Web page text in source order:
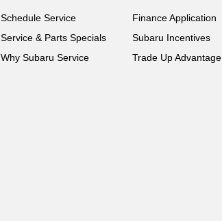
Schedule Service
Service & Parts Specials
Why Subaru Service
Finance Application
Subaru Incentives
Trade Up Advantage